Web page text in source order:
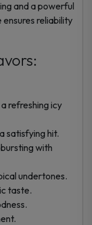
and a powerful
reliability
refreshing icy
satisfying hit.
with
undertones.
taste.